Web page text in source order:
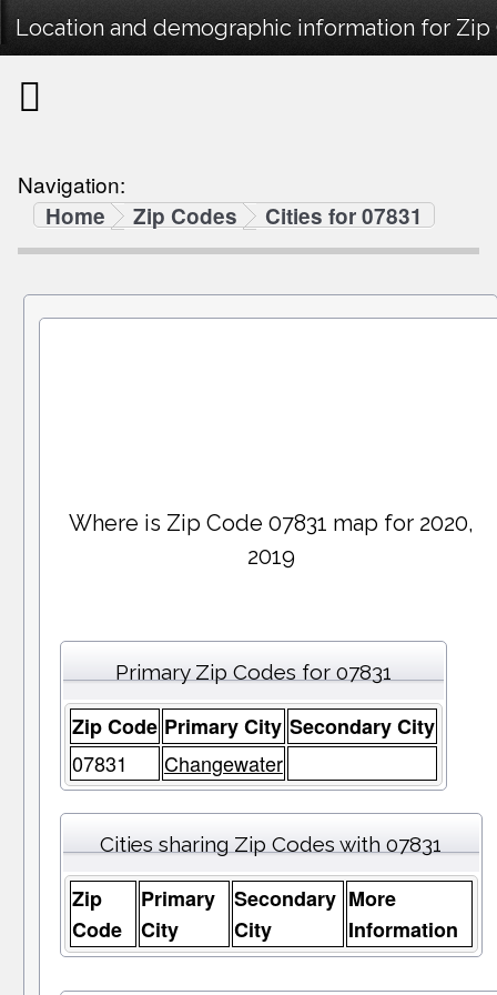
Location and demographic information for Zip
Navigation:
Home
Zip Codes Cities for 07831
Where is Zip Code 07831 map for 2020,
2019
Primary Zip Codes for 07831
Zip Code Primary City Secondary City
07831
Changewater
Cities sharing Zip Codes with 07831
Zip
Code
Primary
City
Secondary
City
More
Information